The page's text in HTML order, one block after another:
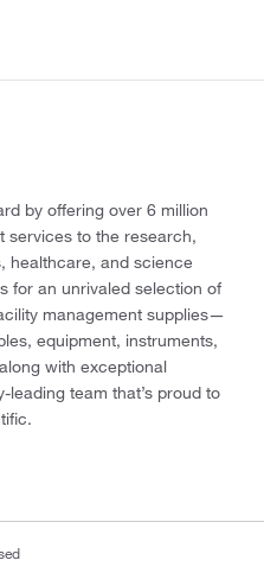
by offering over 6 million
services to the research,
healthcare, and science
for an unrivaled selection of
management supplies—
equipment, instruments,
with exceptional
team that’s proud to